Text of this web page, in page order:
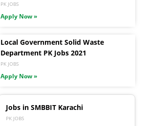
PK JOBS
Apply Now »
Local Government Solid Waste
Department PK Jobs 2021
PK JOBS
Apply Now »
Jobs in SMBBIT Karachi
PK JOBS